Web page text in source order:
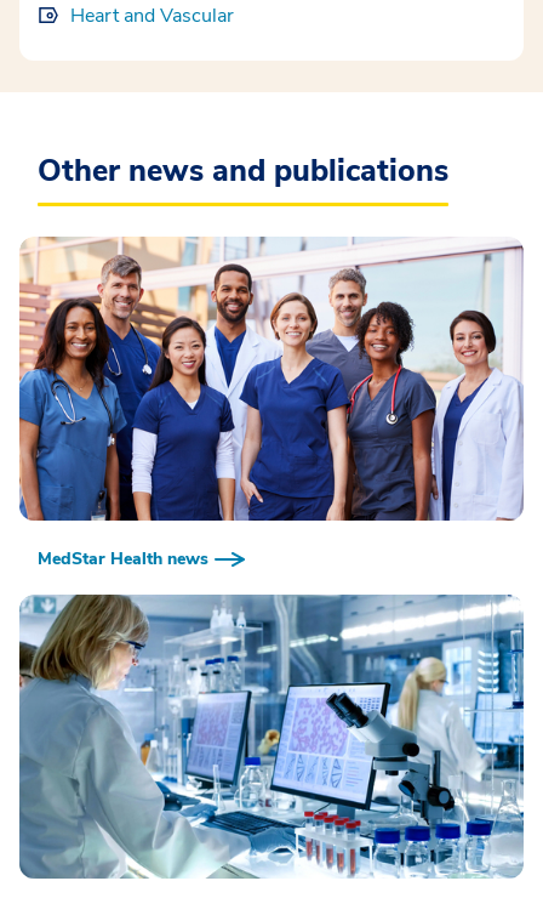
Heart and Vascular
Other news and publications
MedStar Health news